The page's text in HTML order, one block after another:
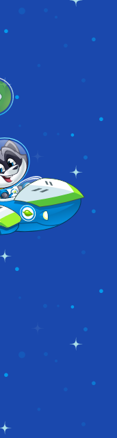
SCATTERHOARD